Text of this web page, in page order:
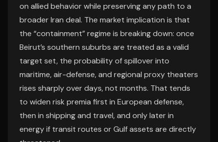
on allied behavior while preserving any path to a
broader Iran deal. The market implication is that
the “containment” regime is breaking down: once
Beirut’s southern suburbs are treated as a valid
target set, the probability of spillover into
maritime, air-defense, and regional proxy theaters
rises sharply over days, not months. That tends
to widen risk premia first in European defense,
then in shipping and travel, and only later in
energy if transit routes or Gulf assets are directly